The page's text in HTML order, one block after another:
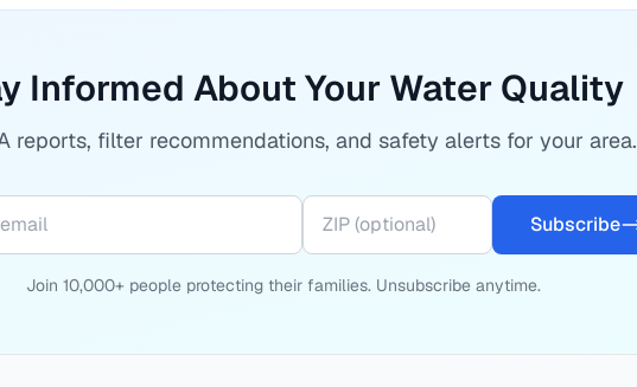
Informed About Your Water Quality
reports, filter recommendations, and safety alerts for your area.
Subscribe
Join 10,000+ people protecting their families. Unsubscribe anytime.